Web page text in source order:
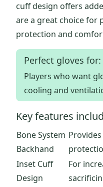
cuff design offers
are a great choice for
protection and
Perfect gloves for:
Players who want
cooling and
Key features
Bone System
Backhand
Inset Cuff
Design
For